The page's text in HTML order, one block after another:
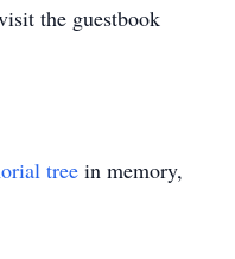
the guestbook
tree in memory,